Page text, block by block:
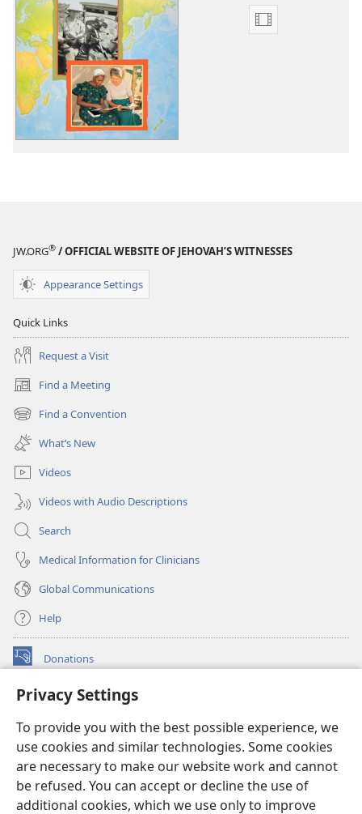
Privacy Settings
To provide you with the best possible experience, we
use cookies and similar technologies. Some cookies
are necessary to make our website work and cannot
be refused. You can accept or decline the use of
additional cookies, which we use only to improve
Video
JW.ORG® / OFFICIAL WEBSITE OF JEHOVAH’S WITNESSES
Appearance Settings
Quick Links
Request a Visit
Find a Meeting
(opens
new
window)
Find a Convention
(opens
new
window)
What’s New
Videos
Videos with Audio Descriptions
Search
Medical Information for Clinicians
Global Communications
Help
Donations
(opens
window)Watchtower ONLINE LIBRARY™
new
window)JW Hub ®
(opens
new
window)
®